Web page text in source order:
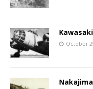
October